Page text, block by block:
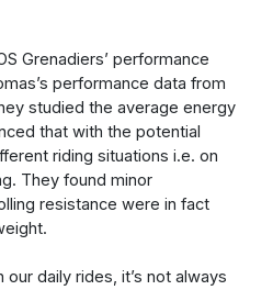
Grenadiers’ performance
performance data from
studied the average energy
that with the potential
riding situations i.e. on
They found minor
resistance were in fact
daily rides, it’s not always